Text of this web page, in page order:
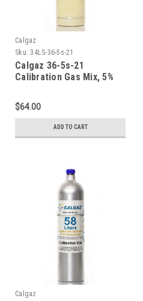
Calgaz
Sku: 34LS-36-5s-21
Calgaz 36-5s-21
Calibration Gas Mix, 5%
Oxygen, Balance Nitrogen
in a 34 Liter Steel
$64.00
ADD TO CART
Calgaz